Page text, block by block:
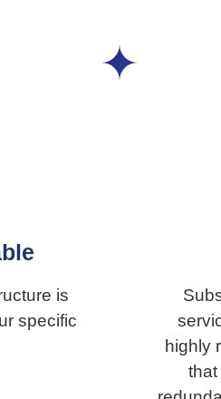
is
specific
highly